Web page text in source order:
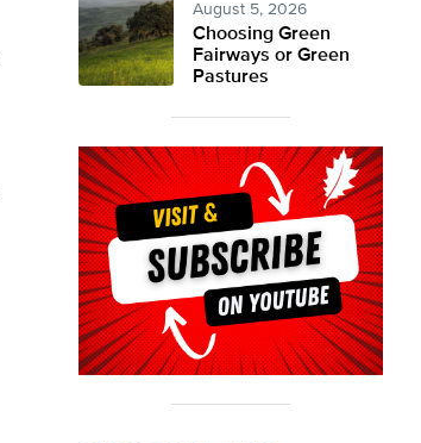
August 5, 2026
Choosing Green
Fairways or Green
Pastures